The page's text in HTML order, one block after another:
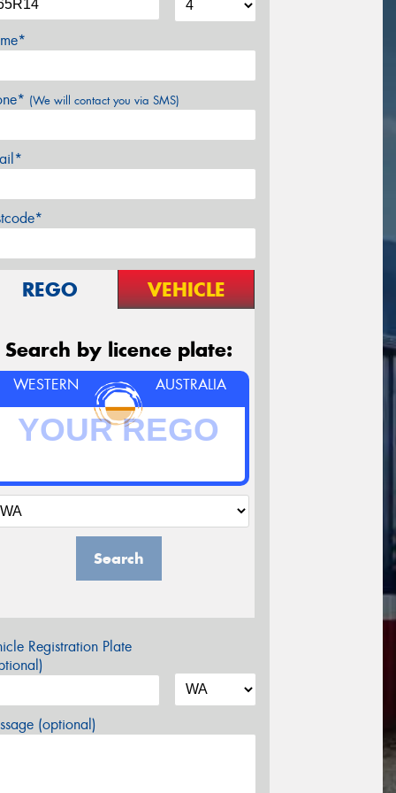
(We will contact you via SMS)
REGO VEHICLE
Search by licence plate:
WESTERN AUSTRALIA
Search
Registration Plate
(optional)